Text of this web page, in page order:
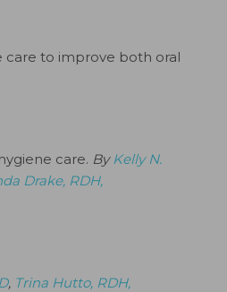
care to improve both oral
care. By Kelly N.
Drake, RDH,
, Trina Hutto, RDH,